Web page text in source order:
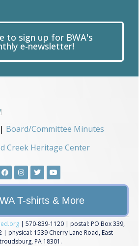
to sign up for BWA's
e-newsletter!
T-shirts & More
| Board/Committee Minutes
Creek Heritage Center
| 570-839-1120 | postal: PO Box 339,
| physical: 1539 Cherry Lane Road, East
PA 18301.